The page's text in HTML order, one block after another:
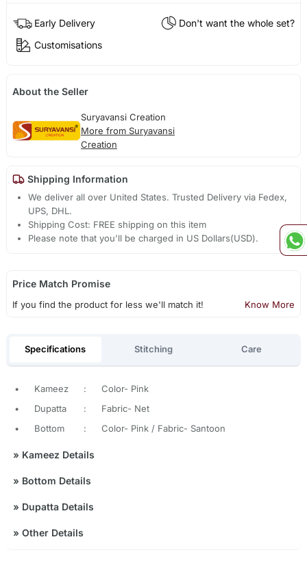
Early Delivery
Don't want the whole set?
Customisations
About the Seller
Suryavansi Creation
More from Suryavansi
Creation
Shipping Information
We deliver all over United States. Trusted Delivery via Fedex,
UPS, DHL.
Shipping Cost: FREE shipping on this item
Please note that you'll be charged in US Dollars(USD).
Price Match Promise
If you find the product for less we'll match it! Know More
Specifications Stitching Care
• Kameez :
Color- Pink
•
Dupatta :
Fabric- Net
•
Bottom : Color- Pink / Fabric- Santoon
» Kameez Details
» Bottom Details
» Dupatta Details
» Other Details